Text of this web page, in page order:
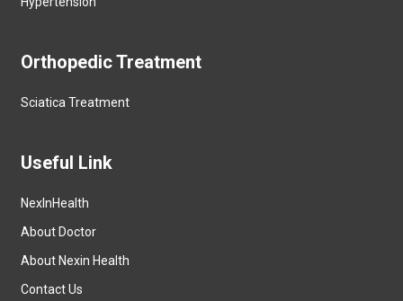
Orthopedic Treatment
Sciatica Treatment
Useful Link
NexInHealth
About Doctor
About Nexin Health
Contact Us